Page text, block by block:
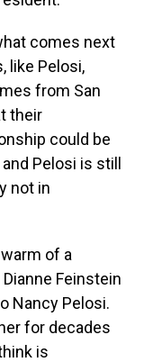
comes next
like Pelosi,
from San
their
could be
Pelosi is still
not in
of a
Feinstein
Nancy Pelosi.
for decades
is